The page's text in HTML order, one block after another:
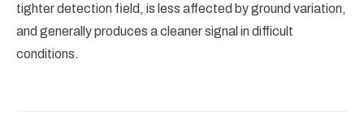
tighter detection field, is less affected by ground variation,
and generally produces a cleaner signal in difficult
conditions.